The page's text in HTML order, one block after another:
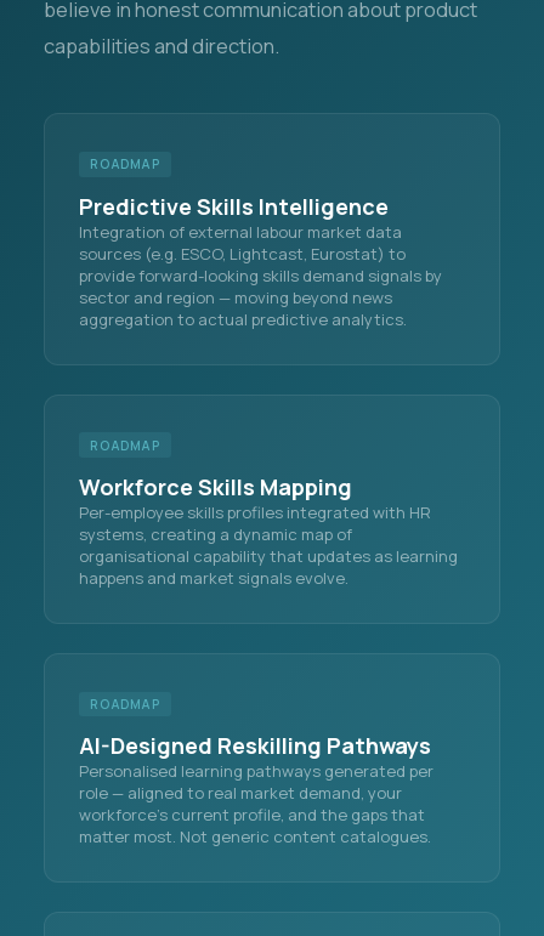
believe in honest communication about product
capabilities and direction.
ROADMAP
Predictive Skills Intelligence
Integration of external labour market data
sources (e.g. ESCO, Lightcast, Eurostat) to
provide forward-looking skills demand signals by
sector and region — moving beyond news
aggregation to actual predictive analytics.
ROADMAP
Workforce Skills Mapping
Per-employee skills profiles integrated with HR
systems, creating a dynamic map of
organisational capability that updates as learning
happens and market signals evolve.
ROADMAP
AI-Designed Reskilling Pathways
Personalised learning pathways generated per
role — aligned to real market demand, your
workforce's current profile, and the gaps that
matter most. Not generic content catalogues.